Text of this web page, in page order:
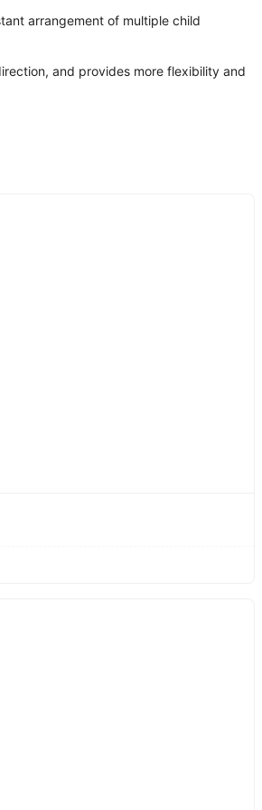
arrangement of multiple child
and provides more flexibility and